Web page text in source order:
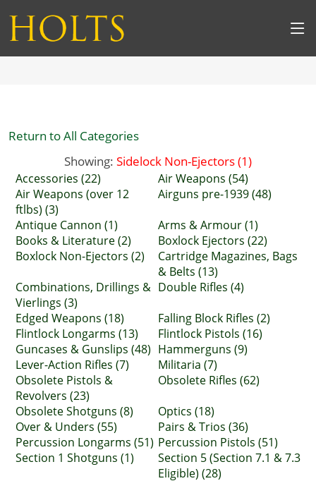
Return to All Categories
Showing: Sidelock Non-Ejectors (1)
Accessories (22)
Air Weapons (54)
Air Weapons (over 12
ftlbs) (3)
Airguns pre-1939 (48)
Antique Cannon (1)
Arms & Armour (1)
Books & Literature (2)
Boxlock Ejectors (22)
Boxlock Non-Ejectors (2)
Cartridge Magazines, Bags
& Belts (13)
Combinations, Drillings &
Vierlings (3)
Double Rifles (4)
Edged Weapons (18)
Falling Block Rifles (2)
Flintlock Longarms (13)
Flintlock Pistols (16)
Guncases & Gunslips (48) Hammerguns (9)
Lever-Action Rifles (7)
Militaria (7)
Obsolete Pistols &
Revolvers (23)
Obsolete Rifles (62)
Obsolete Shotguns (8)
Optics (18)
Over & Unders (55)
Pairs & Trios (36)
Percussion Longarms (51) Percussion Pistols (51)
Section 1 Shotguns (1)
Section 5 (Section 7.1 & 7.3
Eligible) (28)